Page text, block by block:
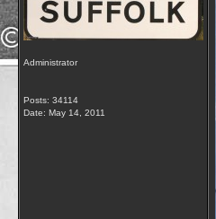
Administrator
Posts: 34114
Date: May 14, 2011